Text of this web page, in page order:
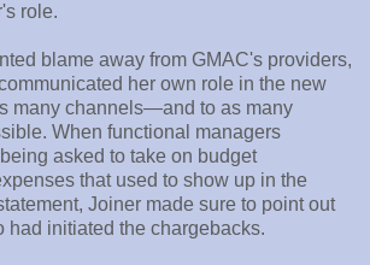
role.
blame away from GMAC's providers,
her own role in the new
many channels—and to as many
When functional managers
asked to take on budget
that used to show up in the
Joiner made sure to point out
had initiated the chargebacks.